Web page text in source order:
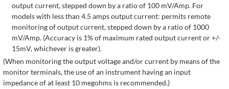
output current, stepped down by a ratio of 100 mV/Amp. For
models with less than 4.5 amps output current: permits remote
monitoring of output current, stepped down by a ratio of 1000
mV/Amp. (Accuracy is 1% of maximum rated output current or +/-
15mV, whichever is greater).
(When monitoring the output voltage and/or current by means of the
monitor terminals, the use of an instrument having an input
impedance of at least 10 megohms is recommended.)